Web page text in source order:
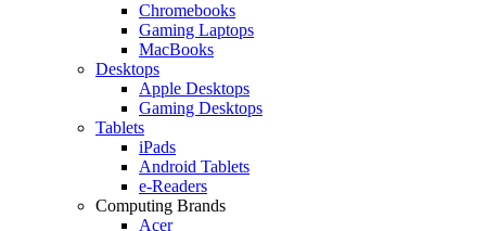
Chromebooks
Gaming Laptops
MacBooks
Desktops
Apple Desktops
Gaming Desktops
Tablets
iPads
Android Tablets
e-Readers
Computing Brands
Acer